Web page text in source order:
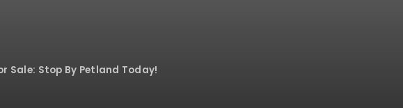
Sale: Stop By Petland Today!